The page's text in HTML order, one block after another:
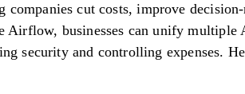
cut costs, improve
businesses can unify multiple
security and controlling expenses.